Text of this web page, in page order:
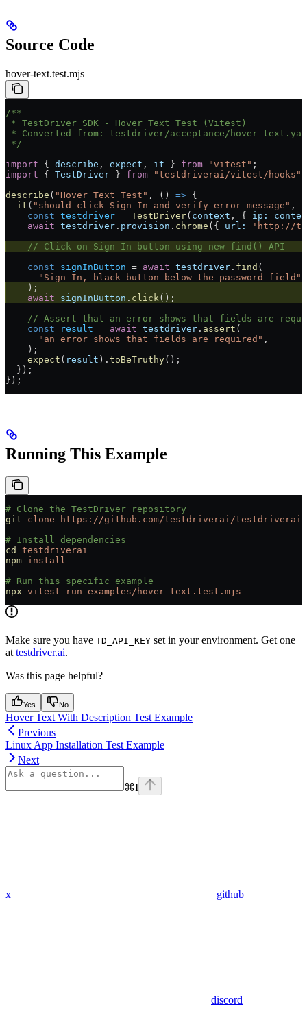
Source Code
hover-text.test.mjs
/**
* TestDriver SDK - Hover Text Test (Vitest)
* Converted from: testdriver/acceptance/hover-
*/
import { describe , expect , it } from "vitest" ;
import { TestDriver } from "testdriverai/vitest/hooks"
describe ( "Hover Text Test" , () => {
  it
( "should click Sign In and verify error message" ,
    const
testdriver = TestDriver( context , { ip:
    await
testdriver . provision . chrome ({ url:
'http://
    // Click on Sign In button using new find() API
    const
signInButton = await testdriver . find (
      "Sign In, black button below the password field"
    );
    await
signInButton . click ();
// Assert that an error shows that fields are
    const
result = await testdriver . assert (
      "an error shows that fields are required"
,
    );
    expect
( result ). toBeTruthy();
  });
});
Running This Example
# Clone the TestDriver repository
git clone https://github.com/testdriverai/testdriverai
# Install dependencies
cd
testdriverai
npm install
# Run this specific example
npx vitest run examples/hover-text.test.mjs
Make sure you have TD_API_KEY set in your environment. Get one
attestdriver.ai.
Was this page helpful?
Yes No
Hover Text With Description Test Example
Previous
Linux App Installation Test Example
Next
⌘I
x github
discord